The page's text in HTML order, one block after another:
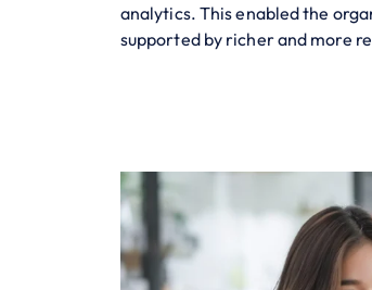
analytics. This enabled the
supported by richer and more